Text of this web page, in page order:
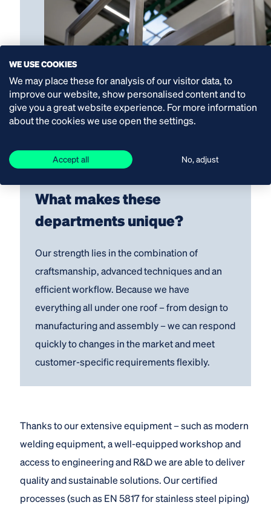
What makes these
departments unique?
Our strength lies in the combination of
craftsmanship, advanced techniques and an
efficient workflow. Because we have
everything all under one roof – from design to
manufacturing and assembly – we can respond
quickly to changes in the market and meet
customer-specific requirements flexibly.
Thanks to our extensive equipment – such as modern
welding equipment, a well-equipped workshop and
access to engineering and R&D we are able to deliver
quality and sustainable solutions. Our certified
processes (such as EN 5817 for stainless steel piping)
WE USE COOKIES
We may place these for analysis of our visitor data, to
improve our website, show personalised content and to
give you a great website experience. For more information
about the cookies we use open the settings.
Accept all No, adjust